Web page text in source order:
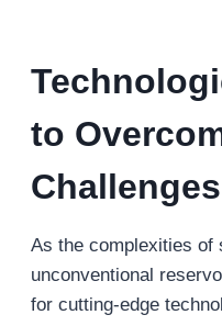
to
Challenges
As the complexities of
unconventional
for cutting-edge